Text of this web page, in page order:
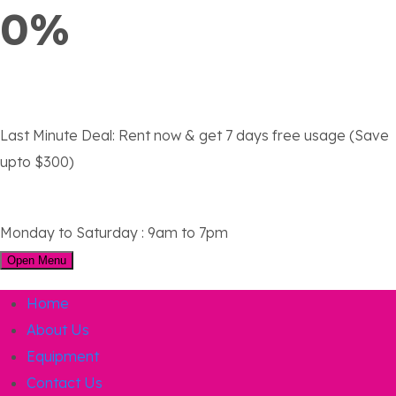
0%
Last Minute Deal: Rent now & get 7 days free usage (Save
upto $300)
Monday to Saturday : 9am to 7pm
Open Menu
Home
About Us
Equipment
Contact Us